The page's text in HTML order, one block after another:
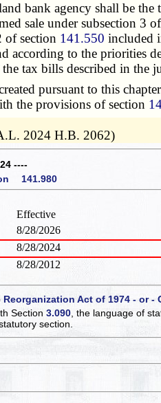
bank agency shall be the
sale under subsection 3
of section 141.550 included
according to the priorities
tax bills described in the
pursuant to this
the provisions of section
2024 H.B. 2062)
----
141.980
Effective
8/28/2026
8/28/2024
8/28/2012
Reorganization Act of 1974 - or
Section3.090, the language of
section.